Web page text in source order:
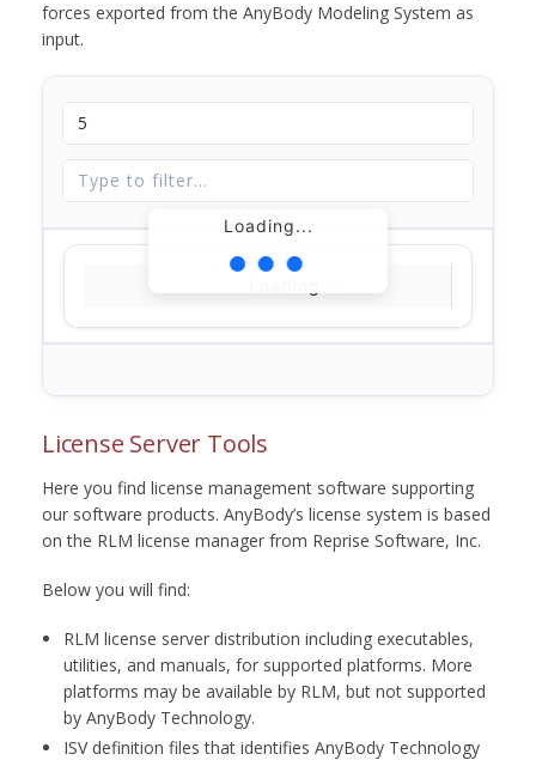
forces exported from the AnyBody Modeling System as
input.
Loading...
License Server Tools
Here you find license management software supporting
our software products. AnyBody’s license system is based
on the RLM license manager from Reprise Software, Inc.
Below you will find:
RLM license server distribution including executables,
utilities, and manuals, for supported platforms. More
platforms may be available by RLM, but not supported
by AnyBody Technology.
ISV definition files that identifies AnyBody Technology